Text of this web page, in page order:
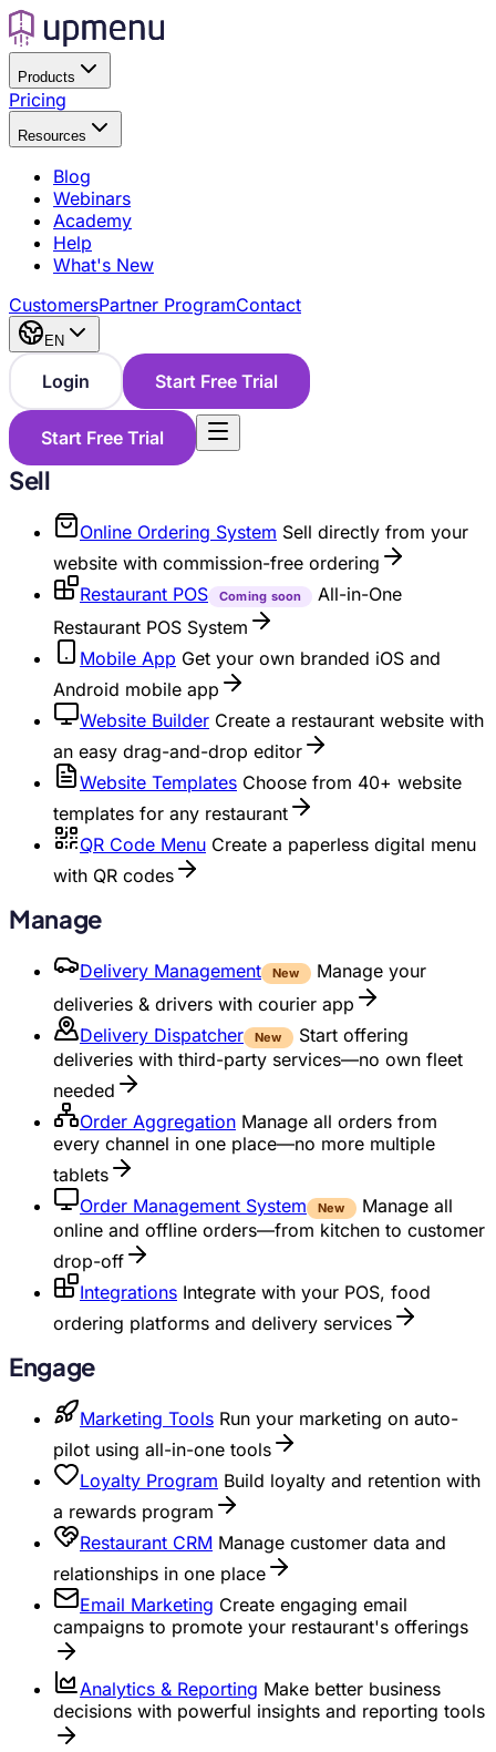
Products
Pricing
Resources
Blog
Webinars
Academy
Help
What's New
CustomersPartner ProgramContact
EN
Login Start Free Trial
Start Free Trial
Sell
Online Ordering System Sell directly from your
website with commission-free ordering
Restaurant POS
Coming soon
All-in-One
Restaurant POS System
Mobile App Get your own branded iOS and
Android mobile app
Website Builder Create a restaurant website with
an easy drag-and-drop editor
Website Templates Choose from 40+ website
templates for any restaurant
QR Code Menu Create a paperless digital menu
with QR codes
Manage
Delivery Management New
Manage your
deliveries & drivers with courier app
Delivery Dispatcher
New
Start offering
deliveries with third-party services—no own fleet
needed
Order Aggregation Manage all orders from
every channel in one place—no more multiple
tablets
Order Management System
New
Manage all
online and offline orders—from kitchen to customer
drop-off
Integrations Integrate with your POS, food
ordering platforms and delivery services
Engage
Marketing Tools Run your marketing on auto-
pilot using all-in-one tools
Loyalty Program Build loyalty and retention with
a rewards program
Restaurant CRM Manage customer data and
relationships in one place
Email Marketing Create engaging email
campaigns to promote your restaurant's offerings
Analytics & Reporting Make better business
decisions with powerful insights and reporting tools